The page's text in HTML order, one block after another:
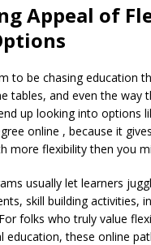
Appeal of
to be chasing education
tables, and even the way
up looking into options
online , because it
more flexibility then you
usually let learners
skill building activities,
folks who truly value
education, these online